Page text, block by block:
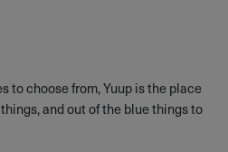
to choose from, Yuup is the place
and out of the blue things to